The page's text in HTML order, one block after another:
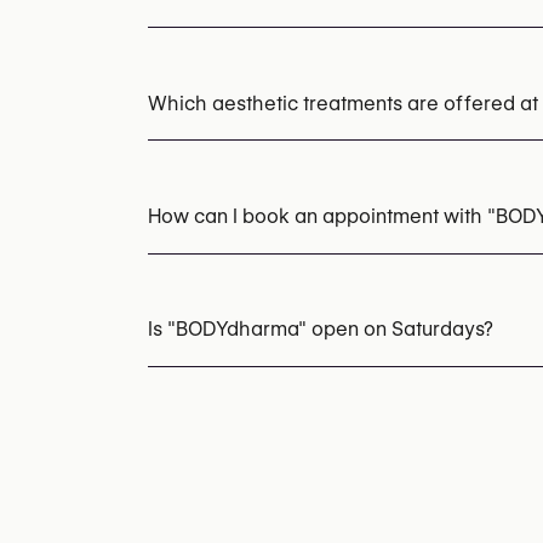
Which aesthetic treatments are offered at
IPL Photofacial Chemical Peels
How can I book an appointment with
You may also visit their website for more
Is "BODYdharma" open on Saturdays?